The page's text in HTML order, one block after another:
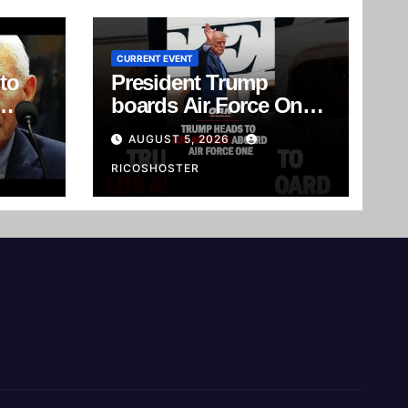
CURRENT EVENT
President Trump
boards Air Force One
as he heads to Los
Angeles, California, for
an RNC Reception.
AUGUST 5, 2026
RICOSHOSTER